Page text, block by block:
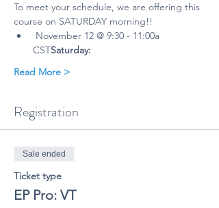
To meet your schedule, we are offering this
course on SATURDAY morning!!
CSTSaturday:
Read More >
Registration
Sale ended
Ticket type
EP Pro: VT